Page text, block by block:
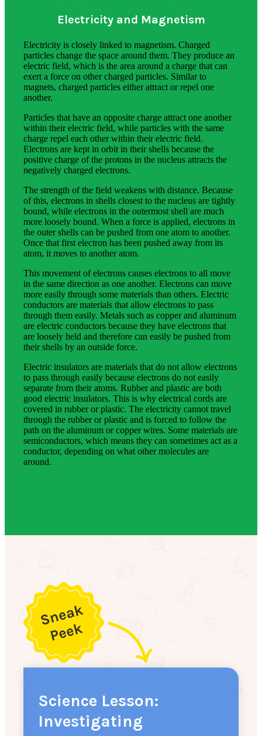
Electricity and Magnetism
Electricity is closely linked to magnetism. Charged
particles change the space around them. They produce an
electric field, which is the area around a charge that can
exert a force on other charged particles. Similar to
magnets, charged particles either attract or repel one
another.
Particles that have an opposite charge attract one another
within their electric field, while particles with the same
charge repel each other within their electric field.
Electrons are kept in orbit in their shells because the
positive charge of the protons in the nucleus attracts the
negatively charged electrons.
The strength of the field weakens with distance. Because
of this, electrons in shells closest to the nucleus are tightly
bound, while electrons in the outermost shell are much
more loosely bound. When a force is applied, electrons in
the outer shells can be pushed from one atom to another.
Once that first electron has been pushed away from its
atom, it moves to another atom.
This movement of electrons causes electrons to all move
in the same direction as one another. Electrons can move
more easily through some materials than others. Electric
conductors are materials that allow electrons to pass
through them easily. Metals such as copper and aluminum
are electric conductors because they have electrons that
are loosely held and therefore can easily be pushed from
their shells by an outside force.
Electric insulators are materials that do not allow electrons
to pass through easily because electrons do not easily
separate from their atoms. Rubber and plastic are both
good electric insulators. This is why electrical cords are
covered in rubber or plastic. The electricity cannot travel
through the rubber or plastic and is forced to follow the
path on the aluminum or copper wires. Some materials are
semiconductors, which means they can sometimes act as a
conductor, depending on what other molecules are
around.
Science Lesson:
Investigating